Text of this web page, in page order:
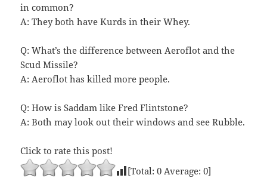
in common?
A: They both have Kurds in their Whey.
Q: What’s the difference between Aeroflot and the
Scud Missile?
A: Aeroflot has killed more people.
Q: How is Saddam like Fred Flintstone?
A: Both may look out their windows and see Rubble.
Click to rate this post!
[Total:0 Average:0]